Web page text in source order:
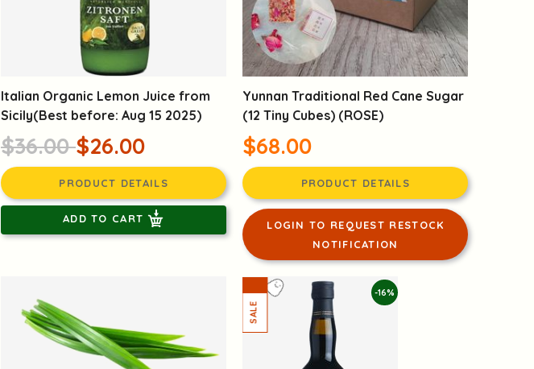
Italian Organic Lemon Juice from
Sicily(Best before: Aug 15 2025)
$36.00$26.00
PRODUCT DETAILS
ADD TO CART
Yunnan Traditional Red Cane Sugar
(12 Tiny Cubes) (ROSE)
$68.00
PRODUCT DETAILS
LOGIN TO REQUEST RESTOCK
NOTIFICATION
-16%